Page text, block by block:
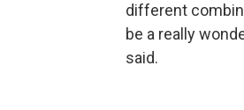
different
be a really
said.